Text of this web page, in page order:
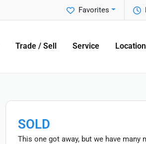
Favorites
Trade / Sell Service
SOLD
This one got away, but we have many